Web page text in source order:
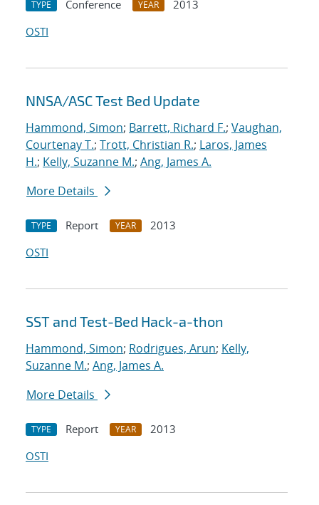
TYPE Conference YEAR
2013
OSTI
NNSA/ASC Test Bed Update
Hammond, Simon; Barrett, Richard F.; Vaughan,
Courtenay T.; Trott, Christian R.; Laros, James
H.; Kelly, Suzanne M.; Ang, James A.
More Details
TYPE Report YEAR
2013
OSTI
SST and Test-Bed Hack-a-thon
Hammond, Simon; Rodrigues, Arun; Kelly,
Suzanne M.; Ang, James A.
More Details
TYPE Report YEAR
2013
OSTI